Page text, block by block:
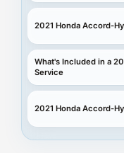
2021 Honda Accord-
What's Included in a
Service
2021 Honda Accord-